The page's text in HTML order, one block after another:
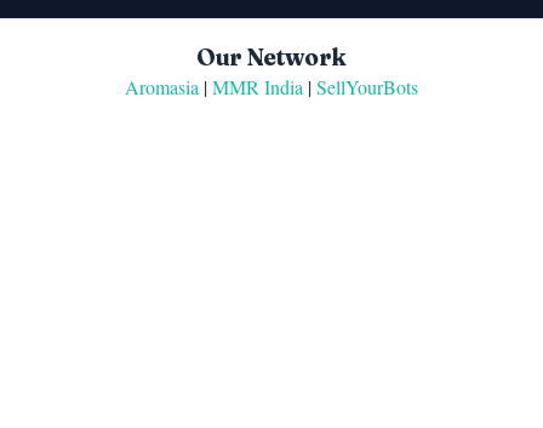
Our Network
Aromasia |MMR India |SellYourBots